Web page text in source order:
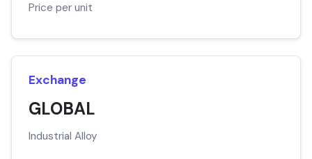
Price per unit
Exchange
GLOBAL
Industrial Alloy